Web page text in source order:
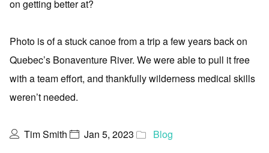
on getting better at?
Photo is of a stuck canoe from a trip a few years back on
Quebec’s Bonaventure River. We were able to pull it free
with a team effort, and thankfully wilderness medical skills
weren’t needed.
Tim Smith Jan 5, 2023 Blog